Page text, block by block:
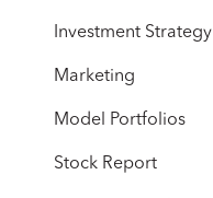
Investment Strategy
Marketing
Model Portfolios
Stock Report